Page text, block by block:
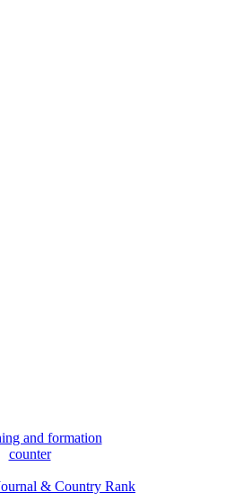
counter